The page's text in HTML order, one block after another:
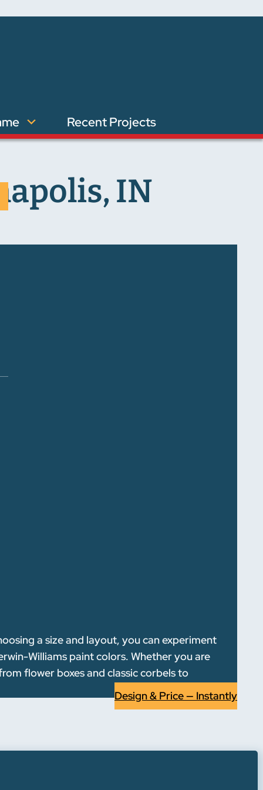
Recent Projects
IN
a size and layout, you can experiment
Williams paint colors. Whether you are
flower boxes and classic corbels to
Design & Price — Instantly